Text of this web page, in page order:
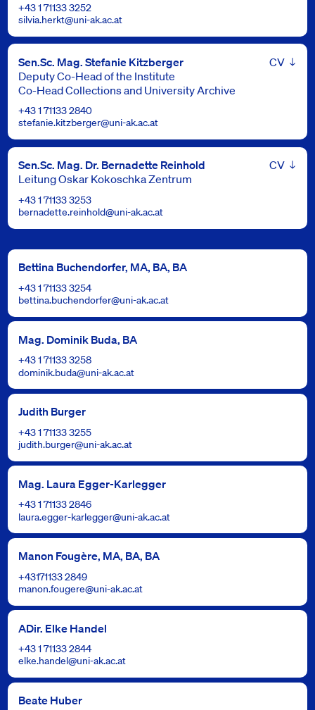
+43 1 71133 3252
silvia.herkt@uni-ak.ac.at
Sen.Sc. Mag. Stefanie Kitzberger
+43 1 71133 2840
stefanie.kitzberger@uni-ak.ac.at
Deputy Co-Head of the Institute
Co-Head Collections and University Archive
Sen.Sc. Mag. Dr. Bernadette Reinhold
+43 1 71133 3253
bernadette.reinhold@uni-ak.ac.at
Leitung Oskar Kokoschka Zentrum
Bettina Buchendorfer, MA, BA, BA
+43 1 71133 3254
bettina.buchendorfer@uni-ak.ac.at
Mag. Dominik Buda, BA
+43 1 71133 3258
dominik.buda@uni-ak.ac.at
Judith Burger
+43 1 71133 3255
judith.burger@uni-ak.ac.at
Mag. Laura Egger-Karlegger
+43 1 71133 2846
laura.egger-karlegger@uni-ak.ac.at
Manon Fougère, MA, BA, BA
+43171133 2849
manon.fougere@uni-ak.ac.at
ADir. Elke Handel
+43 1 71133 2844
elke.handel@uni-ak.ac.at
Beate Huber